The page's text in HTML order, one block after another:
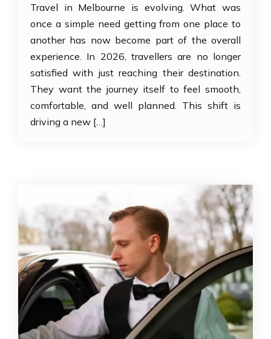
Travel in Melbourne is evolving. What was
once a simple need getting from one place to
another has now become part of the overall
experience. In 2026, travellers are no longer
satisfied with just reaching their destination.
They want the journey itself to feel smooth,
comfortable, and well planned. This shift is
driving a new […]